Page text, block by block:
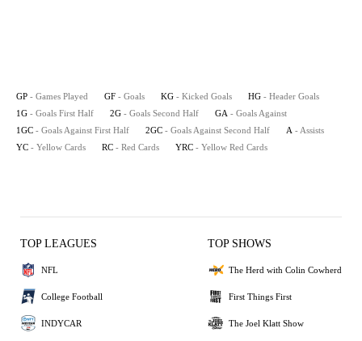
GP - Games Played GF - Goals KG - Kicked Goals HG - Header Goals
1G - Goals First Half 2G - Goals Second Half GA - Goals Against
1GC - Goals Against First Half 2GC - Goals Against Second Half A - Assists
YC - Yellow Cards RC - Red Cards YRC - Yellow Red Cards
TOP LEAGUES
NFL
College Football
INDYCAR
TOP SHOWS
The Herd with Colin Cowherd
First Things First
The Joel Klatt Show